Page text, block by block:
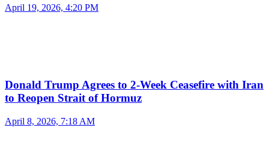
April 19, 2026, 4:20 PM
Donald Trump Agrees to 2-Week Ceasefire with Iran
to Reopen Strait of Hormuz
April 8, 2026, 7:18 AM